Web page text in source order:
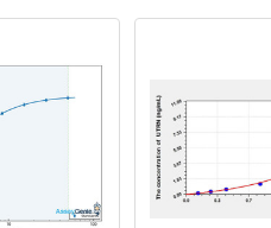
Recovery Range (%)
in PBS with protease
rpm for 5 minutes and
lysis buffer with protease
Place the
2-8°C;
120 ul 2-8°C